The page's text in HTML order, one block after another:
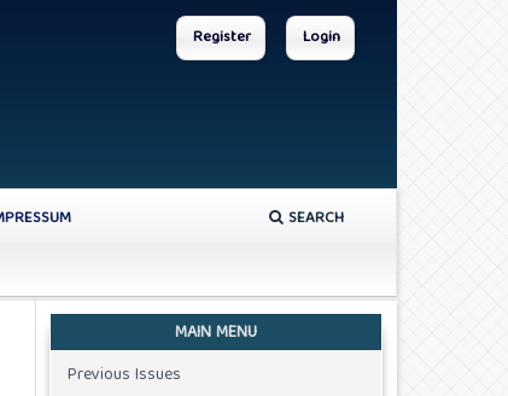
SEARCH
Register Login
MAIN MENU
Previous Issues